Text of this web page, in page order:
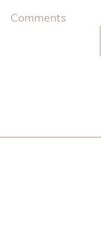
Comments